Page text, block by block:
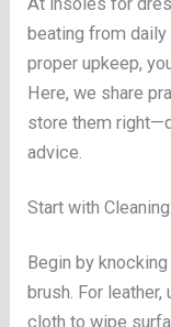
beating from daily
proper upkeep,
Here, we share
store them
advice.
Start with
Begin by
brush. For
cloth to wipe